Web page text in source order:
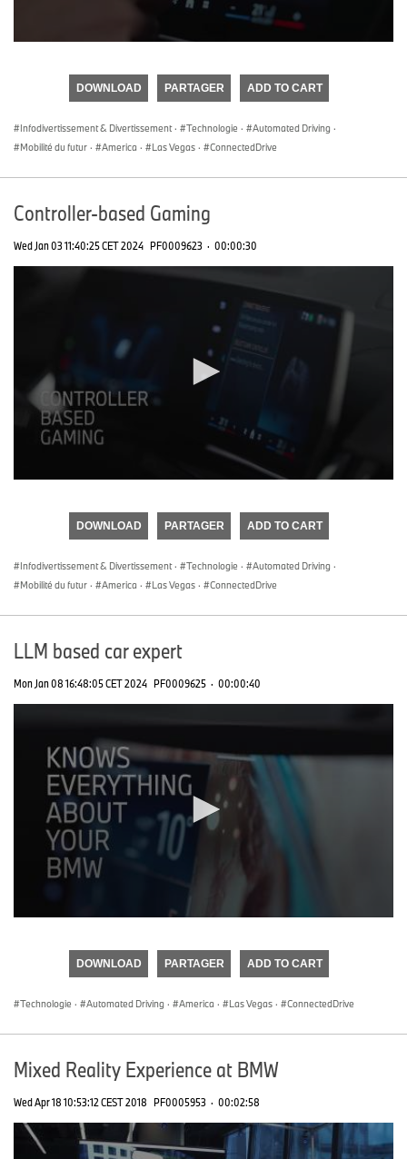
DOWNLOAD PARTAGER ADD TO CART
Infodivertissement & Divertissement · Technologie · Automated Driving ·
Mobilité du futur · America · Las Vegas · ConnectedDrive
Controller-based Gaming
Wed Jan 03 11:40:25 CET 2024 PF0009623 · 00:00:30
DOWNLOAD PARTAGER ADD TO CART
Infodivertissement & Divertissement · Technologie · Automated Driving ·
Mobilité du futur · America · Las Vegas · ConnectedDrive
LLM based car expert
Mon Jan 08 16:48:05 CET 2024 PF0009625 · 00:00:40
DOWNLOAD PARTAGER ADD TO CART
Technologie · Automated Driving · America · Las Vegas · ConnectedDrive
Mixed Reality Experience at BMW
Wed Apr 18 10:53:12 CEST 2018 PF0005953 · 00:02:58